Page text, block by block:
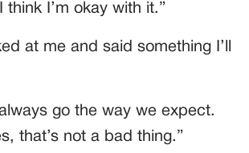
I’m okay with it.”
at me and said something I’ll
go the way we expect.
that’s not a bad thing.”